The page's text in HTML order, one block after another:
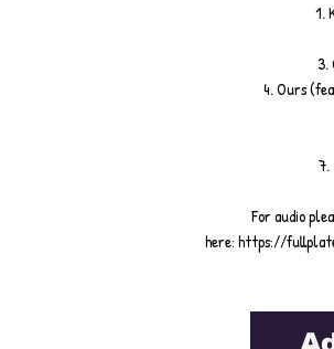
1.
3.
4. Ours
7.
For audio
here: https://